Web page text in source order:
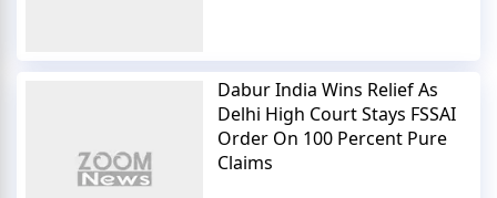
Dabur India Wins Relief As
Delhi High Court Stays FSSAI
Order On 100 Percent Pure
Claims